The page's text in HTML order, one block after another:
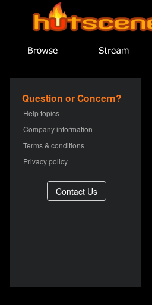
Question or Concern?
Help topics
Company information
Terms & conditions
Privacy policy